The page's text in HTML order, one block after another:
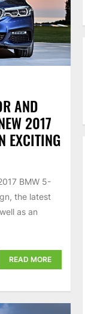
AND
2017
EXCITING
BMW 5-
the latest
as an
READ MORE